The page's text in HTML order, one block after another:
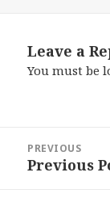
Leave a
You must be
navigation
PREVIOUS
Previous
Previous